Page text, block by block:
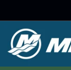
to
content